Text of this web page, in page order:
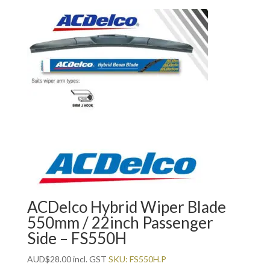
ACDelco Hybrid Wiper Blade
550mm / 22inch Passenger
Side – FS550H
AUD$28.00incl. GST SKU: FS550H.P